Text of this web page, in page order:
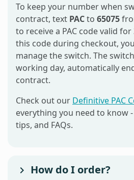
To keep your number when
contract, text PACto 65075
to receive a PAC code valid
this code during checkout,
manage the switch. The
working day, automatically
contract.
Check out our Definitive PAC
everything you need to know
tips, and FAQs.
How do I order?